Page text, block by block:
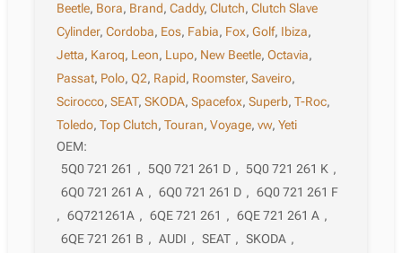
Beetle, Bora, Brand,Caddy,Clutch,Clutch Slave
Cylinder,Cordoba, Eos, Fabia, Fox,Golf, Ibiza,
Jetta, Karoq, Leon, Lupo, New Beetle,Octavia,
Passat, Polo,Q2, Rapid, Roomster,Saveiro,
Scirocco,SEAT,SKODA,Spacefox,Superb,T-Roc,
Toledo,Top Clutch,Touran,Voyage,vw,Yeti
OEM:
5Q0 721 261 , 5Q0 721 261 D , 5Q0 721 261 K ,
6Q0 721 261 A , 6Q0 721 261 D , 6Q0 721 261 F
, 6Q721261A , 6QE 721 261 , 6QE 721 261 A ,
6QE 721 261 B , AUDI , SEAT , SKODA ,